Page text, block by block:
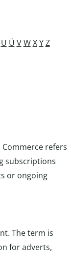
U Ü V W X Y Z
refers
subscriptions
or ongoing
The term is
for adverts,